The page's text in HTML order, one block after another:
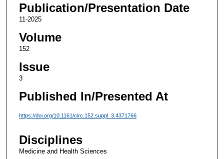
Publication/Presentation Date
11-2025
Volume
152
Issue
3
Published In/Presented At
https://doi.org/10.1161/circ.152.suppl_3.4371766
Disciplines
Medicine and Health Sciences